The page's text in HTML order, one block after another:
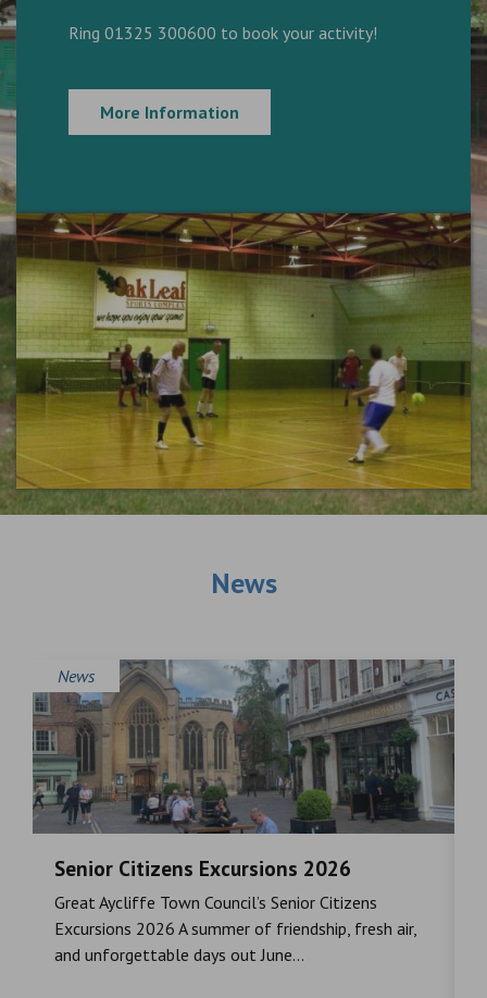
Ring 01325 300600 to book your activity!
More Information
News
News
Senior Citizens Excursions 2026
Great Aycliffe Town Council’s Senior Citizens
Excursions 2026 A summer of friendship, fresh air,
and unforgettable days out June...